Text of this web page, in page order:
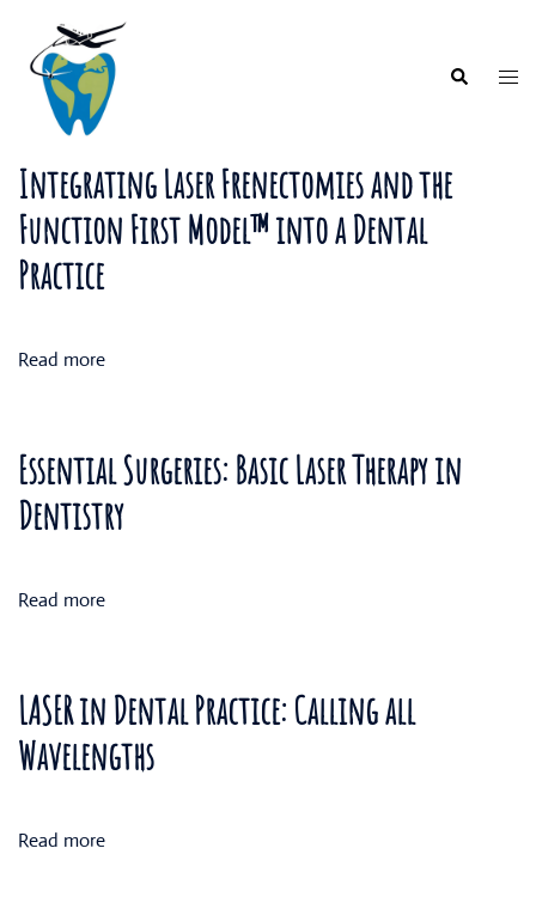
content
Search
Integrating Laser Frenectomies and the
Function First Model™ into a Dental
Practice
Read more
Essential Surgeries: Basic Laser Therapy in
Dentistry
Read more
LASER in Dental Practice: Calling all
Wavelengths
Read more